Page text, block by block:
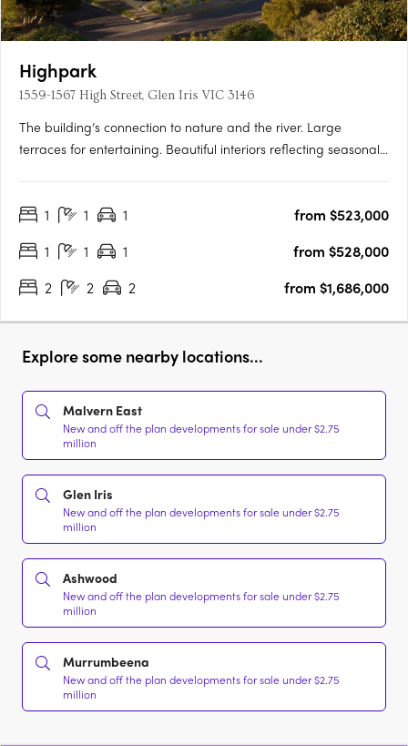
Highpark
1559-1567 High Street, Glen Iris VIC 3146
The building’s connection to nature and the river. Large
terraces for entertaining. Beautiful interiors reflecting seasonal
Luxuriate in your private alcove of the….
1 1 1
from $523,000
1
1 1
from $528,000
2
2 2 from $1,686,000
Explore some nearby locations...
Malvern East
New and off the plan developments for sale under $2.75
million
Glen Iris
New and off the plan developments for sale under $2.75
million
Ashwood
New and off the plan developments for sale under $2.75
million
Murrumbeena
New and off the plan developments for sale under $2.75
million